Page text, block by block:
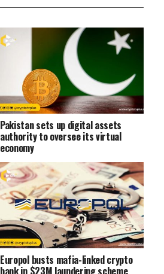
Pakistan sets up digital assets
authority to oversee its virtual
economy
Europol busts mafia-linked crypto
bank in $23M laundering scheme